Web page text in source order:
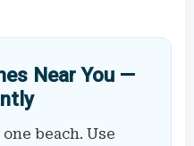
Near You —
beach. Use